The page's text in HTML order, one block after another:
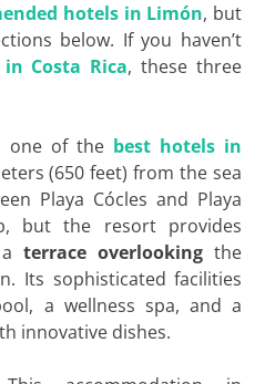
hotels in Limón, but
below. If you haven’t
Costa Rica, these three
one of the best hotels in
(650 feet) from the sea
Playa Cócles and Playa
but the resort provides
terrace overlookingthe
Its sophisticated facilities
a wellness spa, and a
innovative dishes.